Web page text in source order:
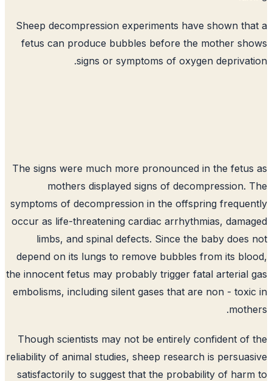
Sheep decompression experiments have shown
fetus can produce bubbles before the mother
signs or symptoms of oxygen
The signs were much more pronounced in the
mothers displayed signs of decompression.
symptoms of decompression in the offspring
occur as life-threatening cardiac arrhythmias,
limbs, and spinal defects. Since the baby
depend on its lungs to remove bubbles from its
the innocent fetus may probably trigger fatal arterial
embolisms, including silent gases that are non -
Though scientists may not be entirely confident of
reliability of animal studies, sheep research is
satisfactorily to suggest that the probability of